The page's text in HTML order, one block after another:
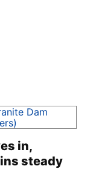
in,
steady